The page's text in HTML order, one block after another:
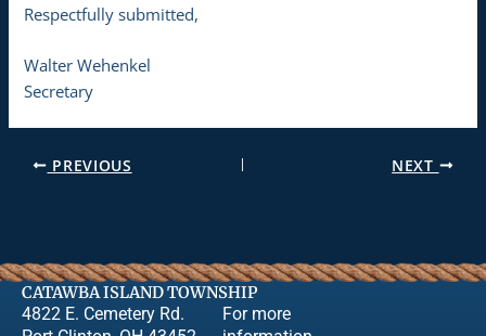
Respectfully submitted,
Walter Wehenkel
Secretary
PREVIOUS NEXT
CATAWBA ISLAND TOWNSHIP
4822 E. Cemetery Rd.
For more